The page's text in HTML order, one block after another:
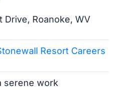
Drive, Roanoke, WV
Resort Careers
serene work